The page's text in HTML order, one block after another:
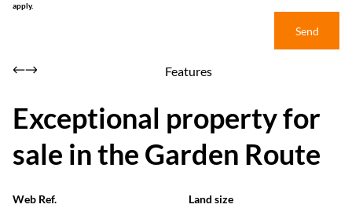
apply.
Send
Features
Exceptional property for
sale in the Garden Route
Web Ref. Land size